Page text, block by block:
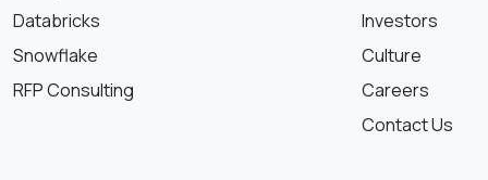
Databricks
Snowflake
RFP Consulting
Investors
Culture
Careers
Contact Us